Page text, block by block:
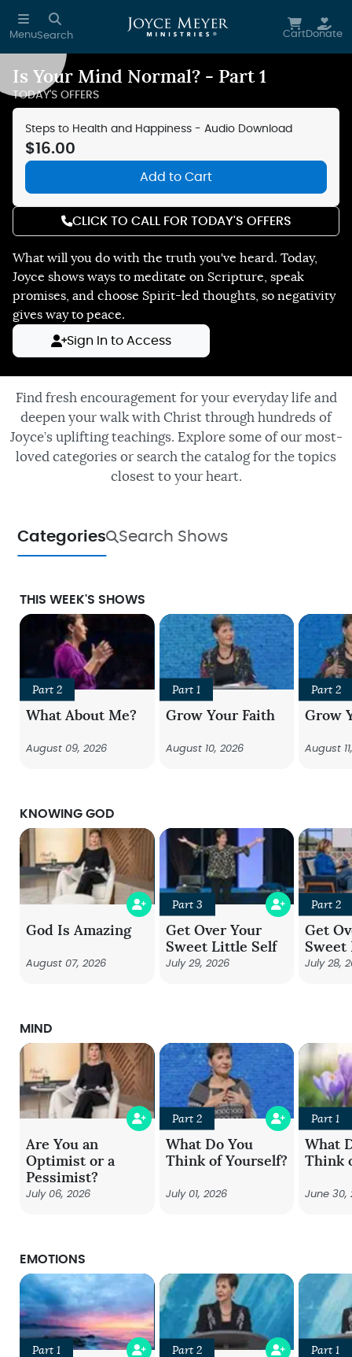
Skip to main content
MenuSearch CartDonate
Reduce Motion
Is Your Mind Normal? - Part 1
What will you do with the truth you've heard. Today,
Joyce shows ways to meditate on Scripture, speak
promises, and choose Spirit-led thoughts, so negativity
gives way to peace.
TODAY'S OFFERS
Steps to Health and Happiness - Audio Download
$16.00
Add to Cart
CLICK TO CALL FOR TODAY'S OFFERS
Sign In to Access
Find fresh encouragement for your everyday life and
deepen your walk with Christ through hundreds of
Joyce’s uplifting teachings. Explore some of our most-
loved categories or search the catalog for the topics
closest to your heart.
Categories Search Shows
THIS WEEK'S SHOWS
Part 2
What About Me?
August 09, 2026
Part 1
Grow Your Faith
August 10, 2026
Part 2
Grow
August
KNOWING GOD
God Is Amazing
August 07, 2026
Part 3
Get Over Your
Sweet Little Self
July 29, 2026
Part 2
Get
Sweet
July 28,
MIND
Are You an
Optimist or a
Pessimist?
July 06, 2026
Part 2
What Do You
Think of Yourself?
July 01, 2026
Part 1
What
Think
June 30,
EMOTIONS
Part 1 Part 2 Part 1